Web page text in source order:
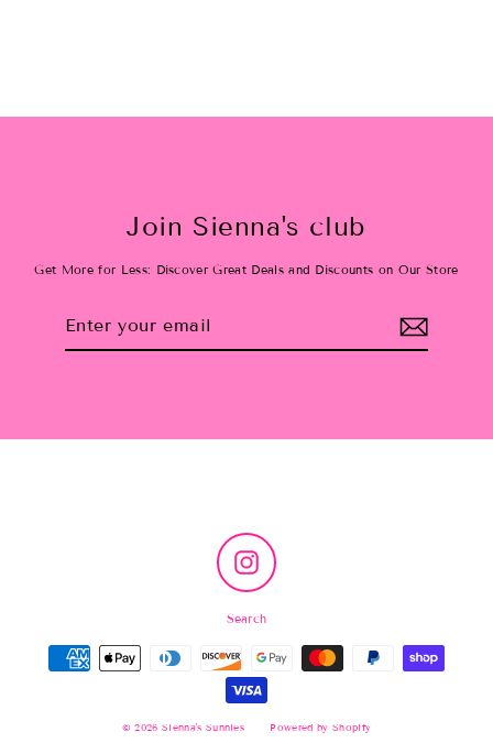
Join Sienna's club
Get More for Less: Discover Great Deals and Discounts on Our Store
Instagram
Search
© 2026 Sienna's Sunnies Powered by Shopify